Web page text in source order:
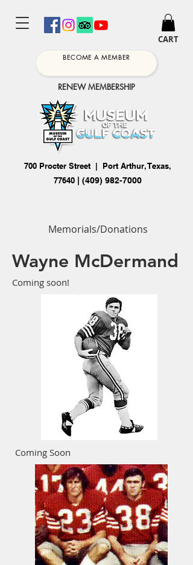
CART
700 Procter Street | Port Arthur, Texas,
77640
(409) 982-7000
Memorials/Donations
BECOME A MEMBER
RENEW MEMBERSHIP
Wayne McDermand
Coming soon!
Coming Soon